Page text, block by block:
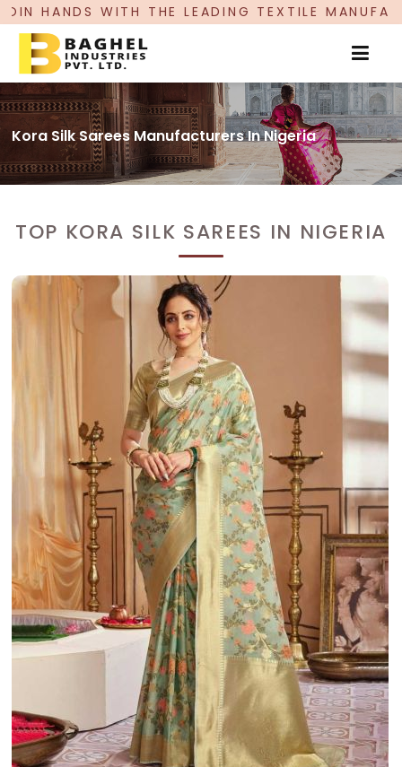
TEXTILE MANUFACTURER, PROUDLY
Kora Silk Sarees Manufacturers In Nigeria
TOP KORA SILK SAREES IN NIGERIA